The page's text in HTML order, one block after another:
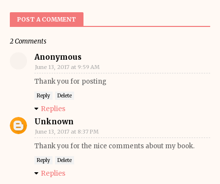
POST A COMMENT
2 Comments
Anonymous
June 13, 2017 at 9:59 AM
Thank you for posting
Reply Delete
Replies
Unknown
June 13, 2017 at 8:37 PM
Thank you for the nice comments about my book.
Reply Delete
Replies